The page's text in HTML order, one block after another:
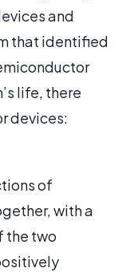
and
that identified
life, there
devices:
of
with a
the two